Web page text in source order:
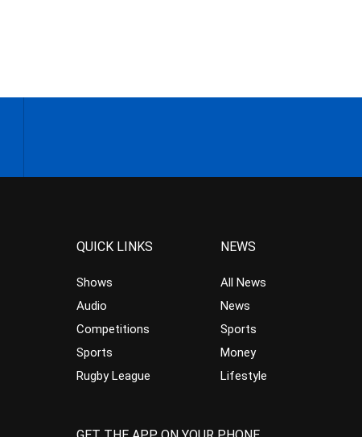
QUICK LINKS
Shows
Audio
Competitions
Sports
Rugby League
NEWS
All News
News
Sports
Money
Lifestyle